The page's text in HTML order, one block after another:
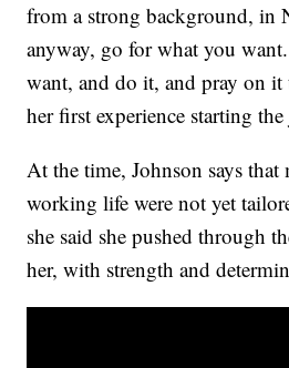
from a strong background, in
anyway, go for what you
want, and do it, and pray on
her first experience starting
At the time, Johnson says that
working life were not yet
she said she pushed through
her, with strength and